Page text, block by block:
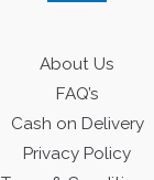
About Us
FAQ’s
Cash on Delivery
Privacy Policy